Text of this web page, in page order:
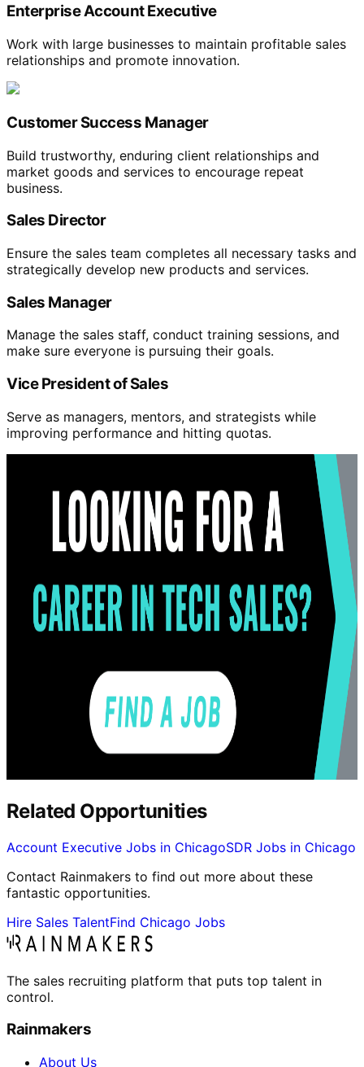
Enterprise Account Executive
Work with large businesses to maintain profitable sales
relationships and promote innovation.
Customer Success Manager
Build trustworthy, enduring client relationships and
market goods and services to encourage repeat
business.
Sales Director
Ensure the sales team completes all necessary tasks and
strategically develop new products and services.
Sales Manager
Manage the sales staff, conduct training sessions, and
make sure everyone is pursuing their goals.
Vice President of Sales
Serve as managers, mentors, and strategists while
improving performance and hitting quotas.
Related Opportunities
Account Executive Jobs in ChicagoSDR Jobs in Chicago
Contact Rainmakers to find out more about these
fantastic opportunities.
Hire Sales TalentFind Chicago Jobs
The sales recruiting platform that puts top talent in
control.
Rainmakers
About Us